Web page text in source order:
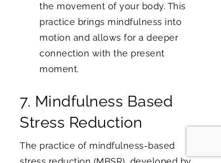
the movement of your body. This
practice brings mindfulness into
motion and allows for a deeper
connection with the present
moment.
7. Mindfulness Based
Stress Reduction
The practice of mindfulness-based